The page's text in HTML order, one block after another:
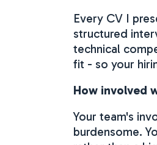
Every CV I
structured
technical
fit - so your
How involved
Your team's
burdensome.